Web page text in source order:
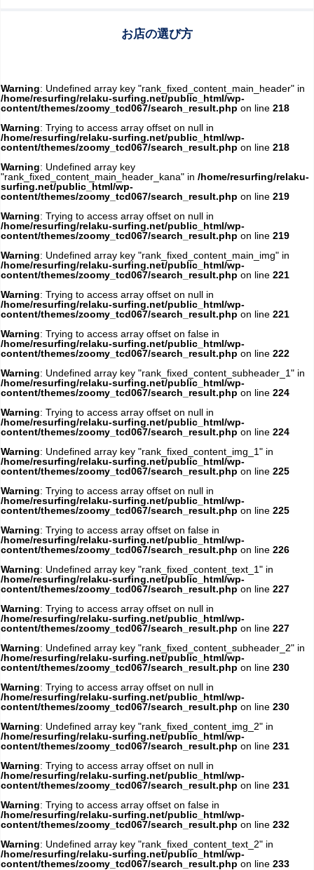
お店の選び方
Warning: Undefined array key "rank_fixed_content_main_header" in
/home/resurfing/relaku-surfing.net/public_html/wp-
content/themes/zoomy_tcd067/search_result.php on line 218
Warning: Trying to access array offset on null in
/home/resurfing/relaku-surfing.net/public_html/wp-
content/themes/zoomy_tcd067/search_result.php on line 218
Warning: Undefined array key
"rank_fixed_content_main_header_kana" in /home/resurfing/relaku-
surfing.net/public_html/wp-
content/themes/zoomy_tcd067/search_result.php on line 219
Warning: Trying to access array offset on null in
/home/resurfing/relaku-surfing.net/public_html/wp-
content/themes/zoomy_tcd067/search_result.php on line 219
Warning: Undefined array key "rank_fixed_content_main_img" in
/home/resurfing/relaku-surfing.net/public_html/wp-
content/themes/zoomy_tcd067/search_result.php on line 221
Warning: Trying to access array offset on null in
/home/resurfing/relaku-surfing.net/public_html/wp-
content/themes/zoomy_tcd067/search_result.php on line 221
Warning: Trying to access array offset on false in
/home/resurfing/relaku-surfing.net/public_html/wp-
content/themes/zoomy_tcd067/search_result.php on line 222
Warning: Undefined array key "rank_fixed_content_subheader_1" in
/home/resurfing/relaku-surfing.net/public_html/wp-
content/themes/zoomy_tcd067/search_result.php on line 224
Warning: Trying to access array offset on null in
/home/resurfing/relaku-surfing.net/public_html/wp-
content/themes/zoomy_tcd067/search_result.php on line 224
Warning: Undefined array key "rank_fixed_content_img_1" in
/home/resurfing/relaku-surfing.net/public_html/wp-
content/themes/zoomy_tcd067/search_result.php on line 225
Warning: Trying to access array offset on null in
/home/resurfing/relaku-surfing.net/public_html/wp-
content/themes/zoomy_tcd067/search_result.php on line 225
Warning: Trying to access array offset on false in
/home/resurfing/relaku-surfing.net/public_html/wp-
content/themes/zoomy_tcd067/search_result.php on line 226
Warning: Undefined array key "rank_fixed_content_text_1" in
/home/resurfing/relaku-surfing.net/public_html/wp-
content/themes/zoomy_tcd067/search_result.php on line 227
Warning: Trying to access array offset on null in
/home/resurfing/relaku-surfing.net/public_html/wp-
content/themes/zoomy_tcd067/search_result.php on line 227
Warning: Undefined array key "rank_fixed_content_subheader_2" in
/home/resurfing/relaku-surfing.net/public_html/wp-
content/themes/zoomy_tcd067/search_result.php on line 230
Warning: Trying to access array offset on null in
/home/resurfing/relaku-surfing.net/public_html/wp-
content/themes/zoomy_tcd067/search_result.php on line 230
Warning: Undefined array key "rank_fixed_content_img_2" in
/home/resurfing/relaku-surfing.net/public_html/wp-
content/themes/zoomy_tcd067/search_result.php on line 231
Warning: Trying to access array offset on null in
/home/resurfing/relaku-surfing.net/public_html/wp-
content/themes/zoomy_tcd067/search_result.php on line 231
Warning: Trying to access array offset on false in
/home/resurfing/relaku-surfing.net/public_html/wp-
content/themes/zoomy_tcd067/search_result.php on line 232
Warning: Undefined array key "rank_fixed_content_text_2" in
/home/resurfing/relaku-surfing.net/public_html/wp-
content/themes/zoomy_tcd067/search_result.php on line 233